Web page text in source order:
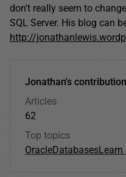
don't really seem to
SQL Server. His blog can
http://
Jonathan's
Articles
62
Top topics
OracleDatabasesLearn